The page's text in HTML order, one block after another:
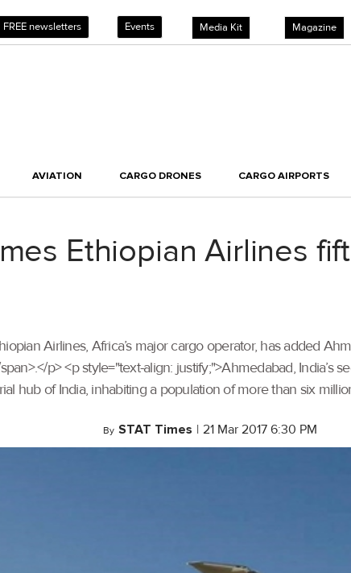
FREE newsletters Events Media Kit Magazine
AVIATION CARGO DRONES CARGO AIRPORTS
Ethiopian Airlines
Airlines, Africa’s major cargo operator, has added
p> <p style="text-align: justify;">Ahmedabad, India’s
hub of India, inhabiting a population of more than six
By STAT Times | 21 Mar 2017 6:30 PM